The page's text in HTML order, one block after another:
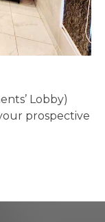
Security
property